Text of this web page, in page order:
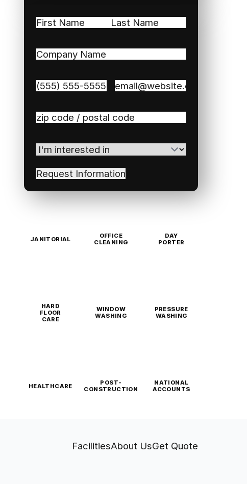
Name(Required)
Company
Phone (Required) Email(Required)
Zip
Code(Required)
I'm
in(Required)
JANITORIAL
OFFICE
CLEANING
DAY
PORTER
HARD
FLOOR
CARE
WINDOW
WASHING
PRESSURE
WASHING
HEALTHCARE
POST-
CONSTRUCTION
NATIONAL
ACCOUNTS
FacilitiesAbout UsGet Quote